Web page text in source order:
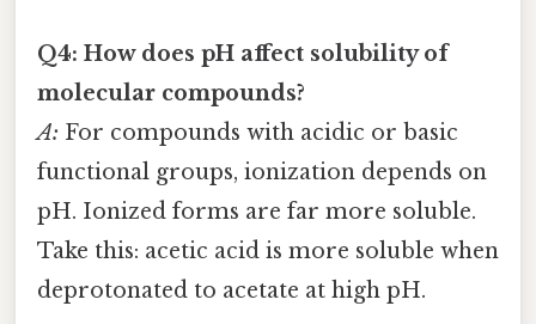
Q4: How does pH affect solubility of
molecular compounds?
A: For compounds with acidic or basic
functional groups, ionization depends on
pH. Ionized forms are far more soluble.
Take this: acetic acid is more soluble when
deprotonated to acetate at high pH.